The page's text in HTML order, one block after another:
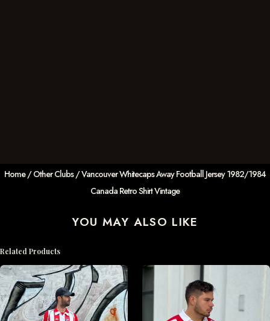
Home/Other Clubs/ Vancouver Whitecaps Away Football Jersey 1982/1984
Canada Retro Shirt Vintage
YOU MAY ALSO LIKE
Related Products